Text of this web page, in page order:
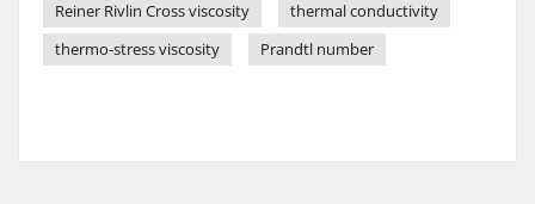
Reiner Rivlin Cross viscosity
thermal conductivity
thermo-stress viscosity
Prandtl number